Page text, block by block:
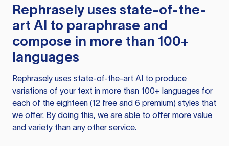
Rephrasely uses state-of-the-
art AI to paraphrase and
compose in more than 100+
languages
Rephrasely uses state-of-the-art AI to produce
variations of your text in more than 100+ languages for
each of the eighteen (12 free and 6 premium) styles that
we offer. By doing this, we are able to offer more value
and variety than any other service.